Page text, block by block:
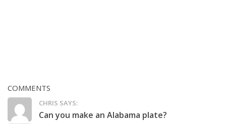
COMMENTS
CHRIS SAYS:
Can you make an Alabama plate?